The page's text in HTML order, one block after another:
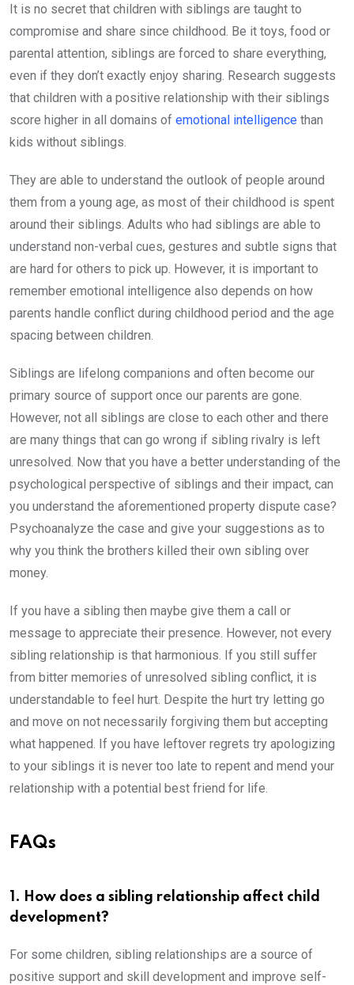
It is no secret that children with siblings are taught to
compromise and share since childhood. Be it toys, food or
parental attention, siblings are forced to share everything,
even if they don’t exactly enjoy sharing. Research suggests
that children with a positive relationship with their siblings
score higher in all domains of emotional intelligence than
kids without siblings.
They are able to understand the outlook of people around
them from a young age, as most of their childhood is spent
around their siblings. Adults who had siblings are able to
understand non-verbal cues, gestures and subtle signs that
are hard for others to pick up. However, it is important to
remember emotional intelligence also depends on how
parents handle conflict during childhood period and the age
spacing between children.
Siblings are lifelong companions and often become our
primary source of support once our parents are gone.
However, not all siblings are close to each other and there
are many things that can go wrong if sibling rivalry is left
unresolved. Now that you have a better understanding of the
psychological perspective of siblings and their impact, can
you understand the aforementioned property dispute case?
Psychoanalyze the case and give your suggestions as to
why you think the brothers killed their own sibling over
money.
If you have a sibling then maybe give them a call or
message to appreciate their presence. However, not every
sibling relationship is that harmonious. If you still suffer
from bitter memories of unresolved sibling conflict, it is
understandable to feel hurt. Despite the hurt try letting go
and move on not necessarily forgiving them but accepting
what happened. If you have leftover regrets try apologizing
to your siblings it is never too late to repent and mend your
relationship with a potential best friend for life.
FAQs
1. How does a sibling relationship affect child
development?
For some children, sibling relationships are a source of
positive support and skill development and improve self-